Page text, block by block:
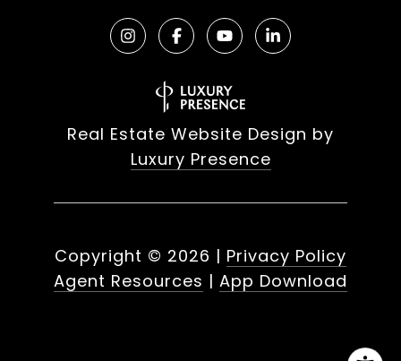
Real Estate Website Design by
Luxury Presence
Copyright © 2026 | Privacy Policy
Agent Resources | App Download